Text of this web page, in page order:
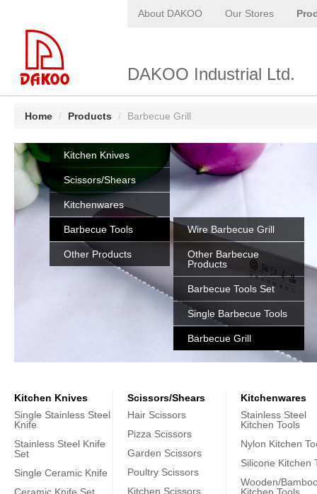
About DAKOO Our Stores
DAKOO Industrial Ltd.
Home / Products / Barbecue Grill
Kitchen Knives
Scissors/Shears
Kitchenwares
Barbecue Tools
Other Products
Wire Barbecue Grill
Other Barbecue
Products
Barbecue Tools Set
Single Barbecue Tools
Barbecue Grill
Kitchen Knives
Single Stainless Steel
Knife
Stainless Steel Knife
Set
Single Ceramic Knife
Scissors/Shears
Hair Scissors
Pizza Scissors
Garden Scissors
Poultry Scissors
Kitchen Scissors
Kitchenwares
Stainless Steel
Kitchen Tools
Nylon Kitchen
Silicone Kitchen
Wooden/